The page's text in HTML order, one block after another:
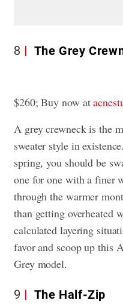
8 The Grey
$260; Buy now at
A grey crewneck is the
sweater style in
spring, you should be
one for one with a finer
through the warmer
than getting overheated
calculated layering
favor and scoop up this
Grey model.
9 The Half-Zip